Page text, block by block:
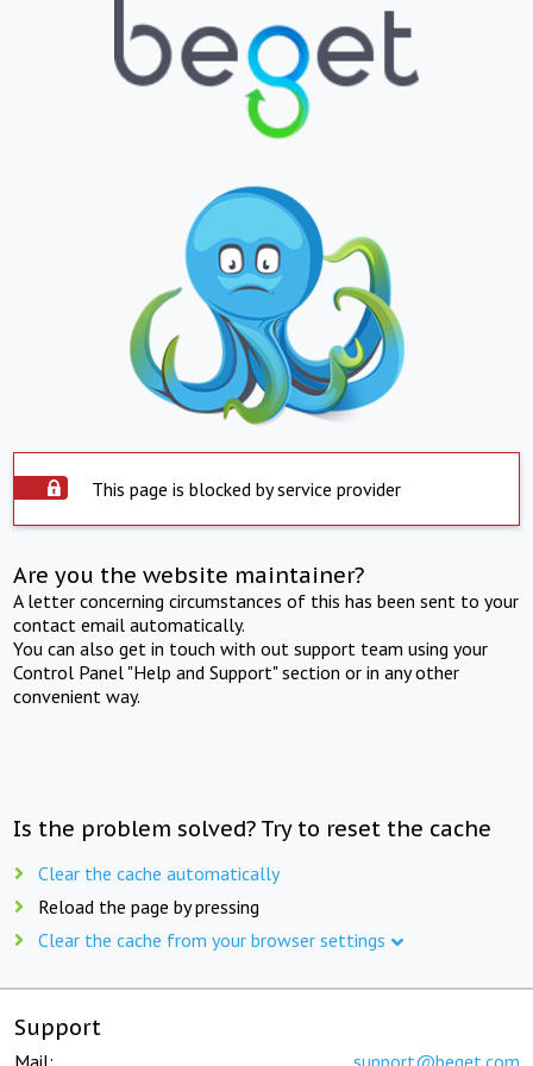
This page is blocked by service provider
Are you the website maintainer?
A letter concerning circumstances of this has been sent to your
contact email automatically.
You can also get in touch with out support team using your
Control Panel "Help and Support" section or in any other
convenient way.
Is the problem solved? Try to reset the cache
Clear the cache automatically
Reload the page by pressing
Clear the cache from your browser settings
Support
Mail: support@beget.com